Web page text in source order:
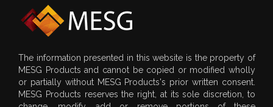
The information presented in this website is the property of
MESG Products and cannot be copied or modified wholly
or partially without MESG Products's prior written consent.
MESG Products reserves the right, at its sole discretion, to